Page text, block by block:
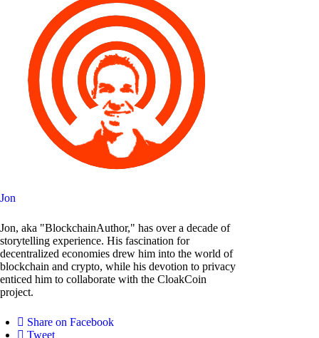
Jon
Jon, aka "BlockchainAuthor," has over a decade of
storytelling experience. His fascination for
decentralized economies drew him into the world of
blockchain and crypto, while his devotion to privacy
enticed him to collaborate with the CloakCoin
project.
Share on Facebook
Tweet